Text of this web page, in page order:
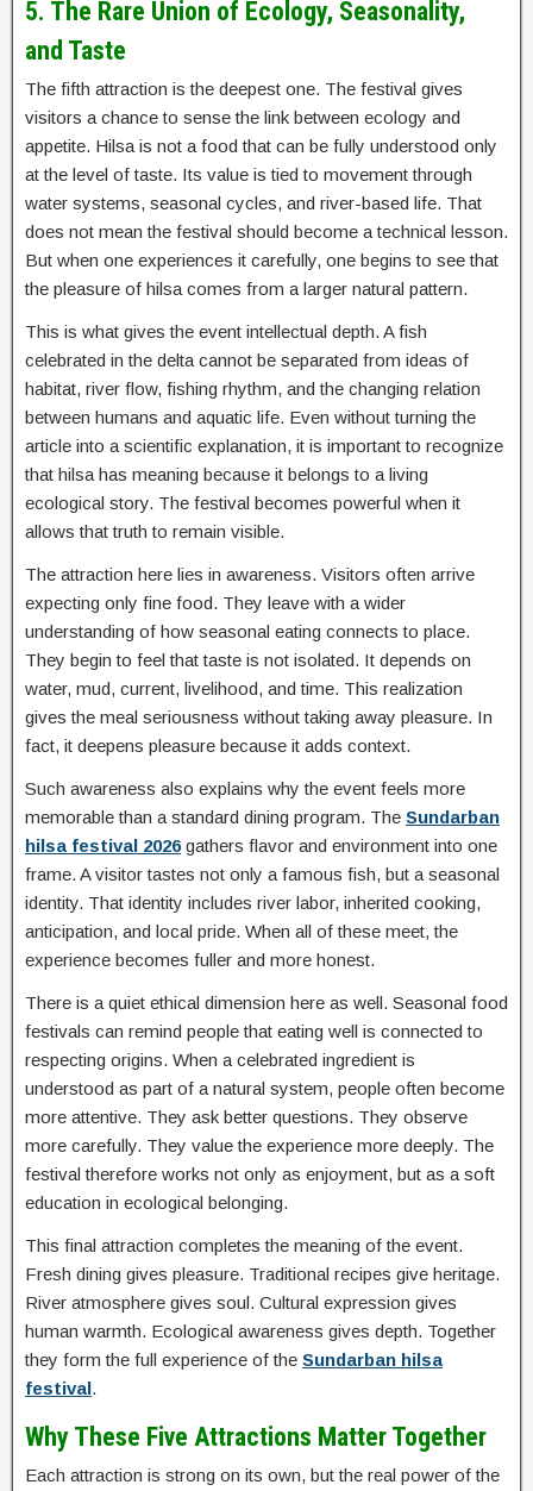
5. The Rare Union of Ecology, Seasonality,
and Taste
The fifth attraction is the deepest one. The festival gives
visitors a chance to sense the link between ecology and
appetite. Hilsa is not a food that can be fully understood only
at the level of taste. Its value is tied to movement through
water systems, seasonal cycles, and river-based life. That
does not mean the festival should become a technical lesson.
But when one experiences it carefully, one begins to see that
the pleasure of hilsa comes from a larger natural pattern.
This is what gives the event intellectual depth. A fish
celebrated in the delta cannot be separated from ideas of
habitat, river flow, fishing rhythm, and the changing relation
between humans and aquatic life. Even without turning the
article into a scientific explanation, it is important to recognize
that hilsa has meaning because it belongs to a living
ecological story. The festival becomes powerful when it
allows that truth to remain visible.
The attraction here lies in awareness. Visitors often arrive
expecting only fine food. They leave with a wider
understanding of how seasonal eating connects to place.
They begin to feel that taste is not isolated. It depends on
water, mud, current, livelihood, and time. This realization
gives the meal seriousness without taking away pleasure. In
fact, it deepens pleasure because it adds context.
Such awareness also explains why the event feels more
memorable than a standard dining program. The Sundarban
hilsa festival 2026gathers flavor and environment into one
frame. A visitor tastes not only a famous fish, but a seasonal
identity. That identity includes river labor, inherited cooking,
anticipation, and local pride. When all of these meet, the
experience becomes fuller and more honest.
There is a quiet ethical dimension here as well. Seasonal food
festivals can remind people that eating well is connected to
respecting origins. When a celebrated ingredient is
understood as part of a natural system, people often become
more attentive. They ask better questions. They observe
more carefully. They value the experience more deeply. The
festival therefore works not only as enjoyment, but as a soft
education in ecological belonging.
This final attraction completes the meaning of the event.
Fresh dining gives pleasure. Traditional recipes give heritage.
River atmosphere gives soul. Cultural expression gives
human warmth. Ecological awareness gives depth. Together
they form the full experience of the Sundarban hilsa
festival.
Why These Five Attractions Matter Together
Each attraction is strong on its own, but the real power of the